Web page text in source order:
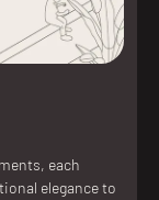
each
elegance to